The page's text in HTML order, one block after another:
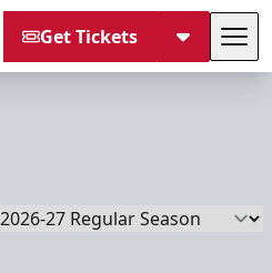
Get Tickets
Season